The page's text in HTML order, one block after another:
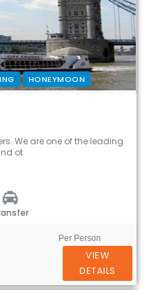
HONEYMOON
We are one of the leading
ot
Per Person
VIEW
DETAILS